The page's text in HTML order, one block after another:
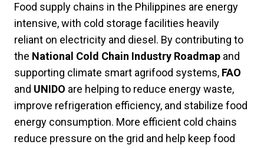
Food supply chains in the Philippines are energy
intensive, with cold storage facilities heavily
reliant on electricity and diesel. By contributing to
the National Cold Chain Industry Roadmap and
supporting climate smart agrifood systems, FAO
and UNIDO are helping to reduce energy waste,
improve refrigeration efficiency, and stabilize food
energy consumption. More efficient cold chains
reduce pressure on the grid and help keep food